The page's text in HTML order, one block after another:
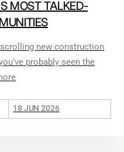
MOST TALKED-
new construction
probably seen the
18 JUN 2026